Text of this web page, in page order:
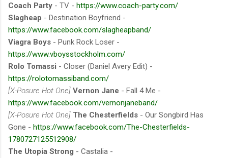
Coach Party - TV - https://www.coach-party.com/
Slagheap - Destination Boyfriend -
https://www.facebook.com/slagheapband/
Viagra Boys - Punk Rock Loser -
https://www.vboysstockholm.com/
Rolo Tomassi - Closer (Daniel Avery Edit) -
https://rolotomassiband.com/
[X-Posure Hot One] Vernon Jane - Fall 4 Me -
https://www.facebook.com/vernonjaneband/
[X-Posure Hot One] The Chesterfields - Our Songbird Has
Gone - https://www.facebook.com/The-Chesterfields-
1780727125512908/
The Utopia Strong - Castalia -